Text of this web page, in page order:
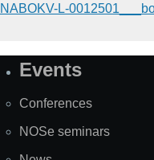
NABOKV-L-
SiteEvents
Conferences
NOSe seminars